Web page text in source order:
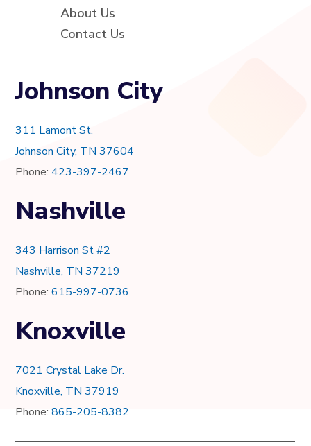
About Us
Contact Us
Johnson City
311 Lamont St,
Johnson City, TN 37604
Phone:423-397-2467
Nashville
343 Harrison St #2
Nashville, TN 37219
Phone:615-997-0736
Knoxville
7021 Crystal Lake Dr.
Knoxville, TN 37919
Phone:865-205-8382